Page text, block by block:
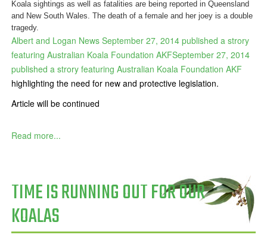
Koala sightings as well as fatalities are being reported in Queensland
and New South Wales. The death of a female and her joey is a double
tragedy.
Albert and Logan News September 27, 2014 published a strory
featuring Australian Koala Foundation AKFSeptember 27, 2014
published a strory featuring Australian Koala Foundation AKF
highlighting the need for new and protective legislation.
Article will be continued
Read more...
TIME IS RUNNING OUT FOR OUR
KOALAS